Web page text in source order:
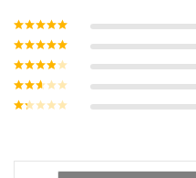
Rated5out
of 5
Rated4
out of 5
Rated3
out of
5
Rate
1